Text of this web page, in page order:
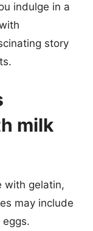
indulge in a
story
milk
with gelatin,
may include